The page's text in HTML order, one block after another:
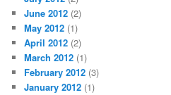
June 2012 (2)
May 2012 (1)
April 2012 (2)
March 2012 (1)
February 2012 (3)
January 2012 (1)